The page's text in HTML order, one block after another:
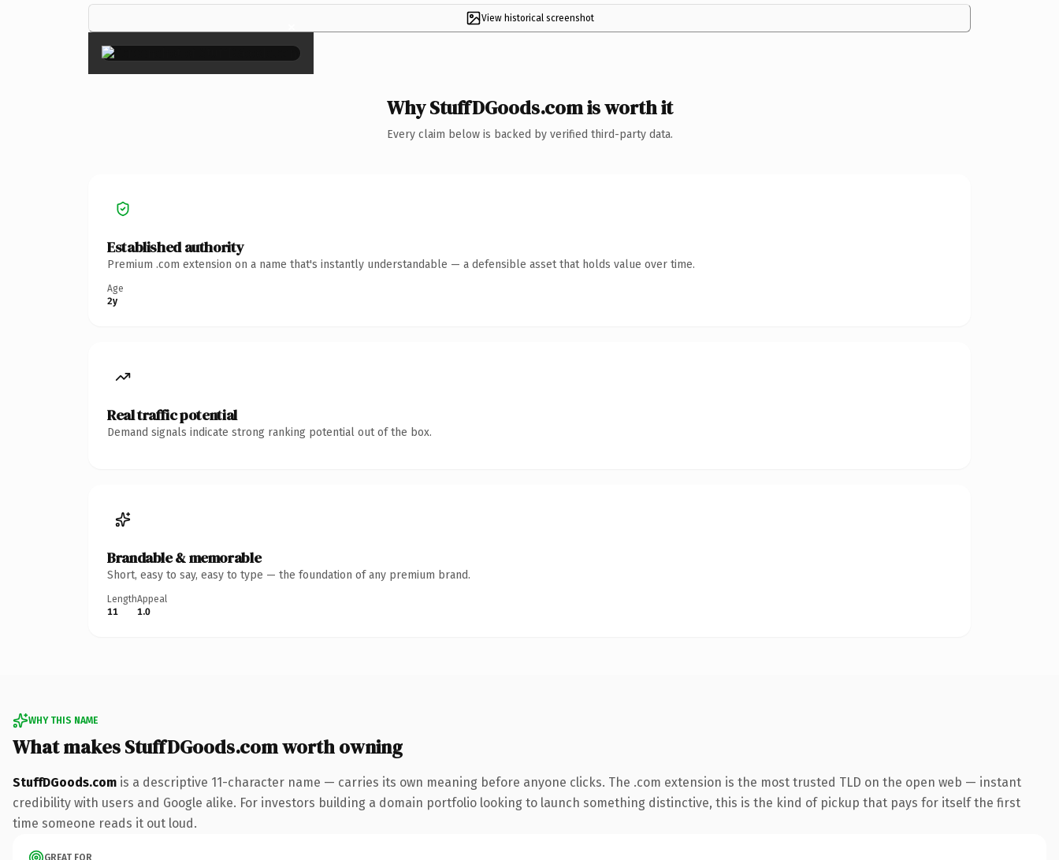
View historical screenshot
×
Why StuffDGoods.com is worth it
Every claim below is backed by verified third-party data.
Established authority
Premium .com extension on a name that's instantly understandable — a defensible asset that holds value over time.
Age
2y
Real traffic potential
Demand signals indicate strong ranking potential out of the box.
Brandable & memorable
Short, easy to say, easy to type — the foundation of any premium brand.
Length
11
Appeal
1.0
WHY THIS NAME
What makes StuffDGoods.com worth owning
StuffDGoods.com is a descriptive 11-character name — carries its own meaning before anyone clicks. The .com extension is the most trusted TLD on the open web — instant
credibility with users and Google alike. For investors building a domain portfolio looking to launch something distinctive, this is the kind of pickup that pays for itself the first
time someone reads it out loud.
GREAT FOR